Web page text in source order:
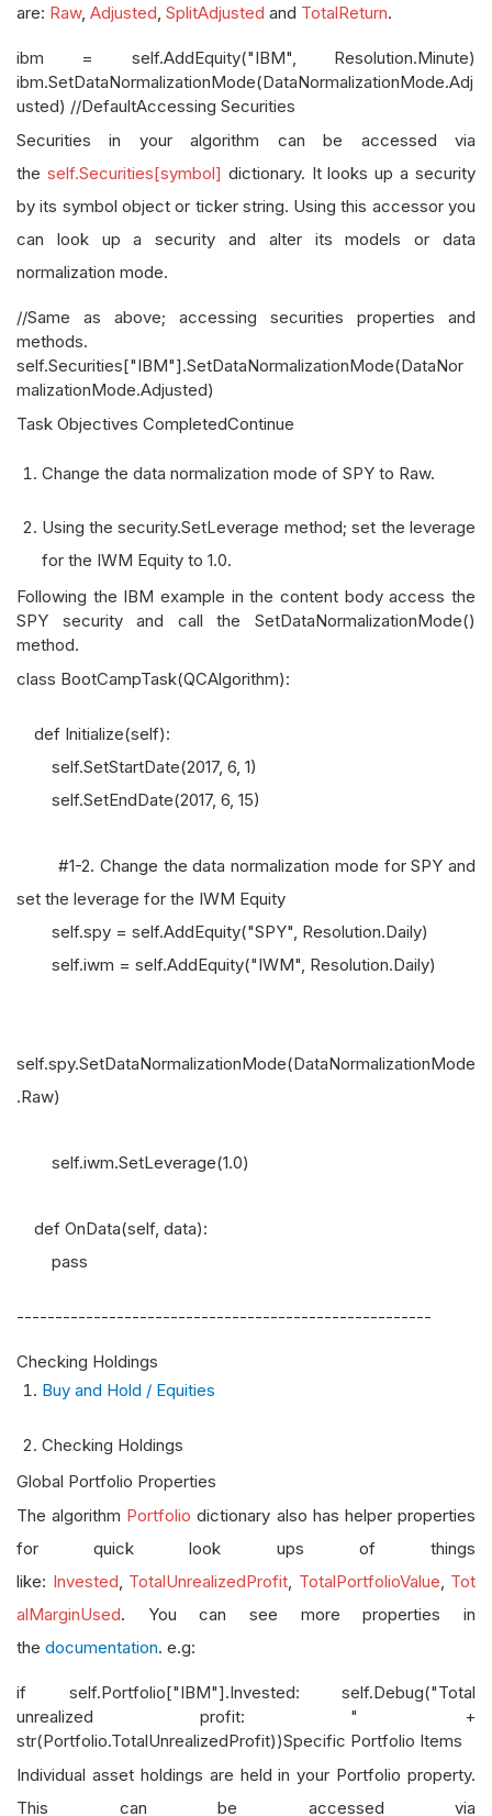
are: Raw, Adjusted SplitAdjusted and TotalReturn.
ibm = self.AddEquity("IBM", Resolution.Minute)
ibm.SetDataNormalizationMode(DataNormalizationMode.Adj
usted) //DefaultAccessing Securities
Securities in your algorithm can be accessed via
the self.Securities[symbol] dictionary. It looks up a security
by its symbol object or ticker string. Using this accessor you
can look up a security and alter its models or data
normalization mode.
//Same as above; accessing securities properties and
methods.
self.Securities["IBM"].SetDataNormalizationMode(DataNor
malizationMode.Adjusted)
Task Objectives CompletedContinue
Change the data normalization mode of SPY to Raw.
Using the security.SetLeverage method; set the leverage
for the IWM Equity to 1.0.
Following the IBM example in the content body access the
SPY security and call the SetDataNormalizationMode()
method.
class BootCampTask(QCAlgorithm):
def Initialize(self):
self.SetStartDate(2017, 6, 1)
self.SetEndDate(2017, 6, 15)
#1-2. Change the data normalization mode for SPY and
set the leverage for the IWM Equity
self.spy = self.AddEquity("SPY", Resolution.Daily)
self.iwm = self.AddEquity("IWM", Resolution.Daily)
self.spy.SetDataNormalizationMode(DataNormalizationMode
.Raw)
self.iwm.SetLeverage(1.0)
def OnData(self, data):
pass
------------------------------------------------------
Checking Holdings
Buy and Hold / Equities
Checking Holdings
Global Portfolio Properties
The algorithm Portfolio dictionary also has helper properties
for quick look ups of things
like: Invested, TotalUnrealizedProfit, TotalPortfolioValue, Tot
alMarginUsed. You can see more properties in
the documentation. e.g:
if self.Portfolio["IBM"].Invested: self.Debug("Total
unrealized profit: " +
str(Portfolio.TotalUnrealizedProfit))Specific Portfolio Items
Individual asset holdings are held in your Portfolio property.
This can be accessed via